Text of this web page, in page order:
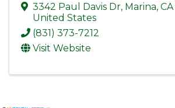
3342 Paul Davis Dr, Marina, CA
United States
(831) 373-7212
Visit Website